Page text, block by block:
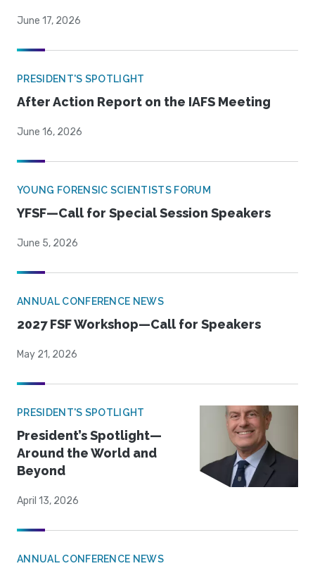
June 17, 2026
PRESIDENT'S SPOTLIGHT
After Action Report on the IAFS Meeting
June 16, 2026
YOUNG FORENSIC SCIENTISTS FORUM
YFSF—Call for Special Session Speakers
June 5, 2026
ANNUAL CONFERENCE NEWS
2027 FSF Workshop—Call for Speakers
May 21, 2026
PRESIDENT'S SPOTLIGHT
President’s Spotlight—
Around the World and
Beyond
April 13, 2026
ANNUAL CONFERENCE NEWS